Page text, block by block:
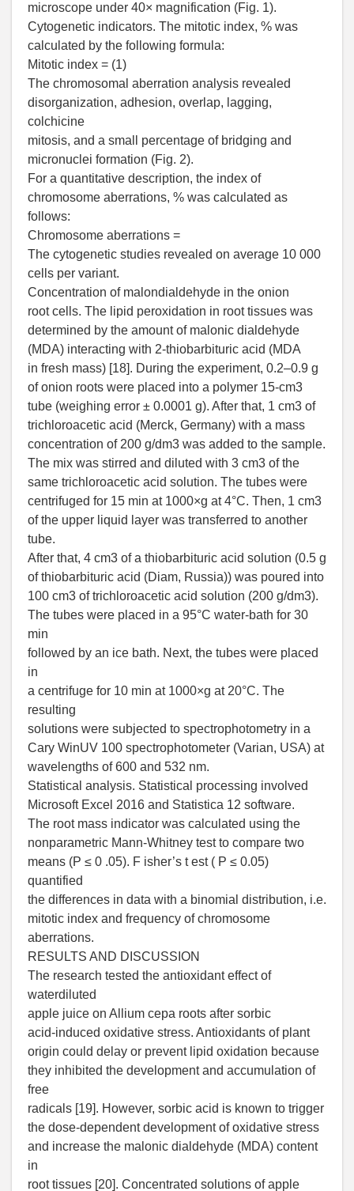
microscope under 40× magnification (Fig. 1).
Cytogenetic indicators. The mitotic index, % was
calculated by the following formula:
Mitotic index = (1)
The chromosomal aberration analysis revealed
disorganization, adhesion, overlap, lagging,
colchicine
mitosis, and a small percentage of bridging and
micronuclei formation (Fig. 2).
For a quantitative description, the index of
chromosome aberrations, % was calculated as
follows:
Chromosome aberrations =
The cytogenetic studies revealed on average 10 000
cells per variant.
Concentration of malondialdehyde in the onion
root cells. The lipid peroxidation in root tissues was
determined by the amount of malonic dialdehyde
(MDA) interacting with 2-thiobarbituric acid (MDA
in fresh mass) [18]. During the experiment, 0.2–0.9 g
of onion roots were placed into a polymer 15-cm3
tube (weighing error ± 0.0001 g). After that, 1 cm3 of
trichloroacetic acid (Merck, Germany) with a mass
concentration of 200 g/dm3 was added to the sample.
The mix was stirred and diluted with 3 cm3 of the
same trichloroacetic acid solution. The tubes were
centrifuged for 15 min at 1000×g at 4°C. Then, 1 cm3
of the upper liquid layer was transferred to another
tube.
After that, 4 cm3 of a thiobarbituric acid solution (0.5 g
of thiobarbituric acid (Diam, Russia)) was poured into
100 cm3 of trichloroacetic acid solution (200 g/dm3).
The tubes were placed in a 95°C water-bath for 30
min
followed by an ice bath. Next, the tubes were placed
in
a centrifuge for 10 min at 1000×g at 20°C. The
resulting
solutions were subjected to spectrophotometry in a
Cary WinUV 100 spectrophotometer (Varian, USA) at
wavelengths of 600 and 532 nm.
Statistical analysis. Statistical processing involved
Microsoft Excel 2016 and Statistica 12 software.
The root mass indicator was calculated using the
nonparametric Mann-Whitney test to compare two
means (P ≤ 0 .05). F isher’s t est ( P ≤ 0.05)
quantified
the differences in data with a binomial distribution, i.e.
mitotic index and frequency of chromosome
aberrations.
RESULTS AND DISCUSSION
The research tested the antioxidant effect of
waterdiluted
apple juice on Allium cepa roots after sorbic
acid-induced oxidative stress. Antioxidants of plant
origin could delay or prevent lipid oxidation because
they inhibited the development and accumulation of
free
radicals [19]. However, sorbic acid is known to trigger
the dose-dependent development of oxidative stress
and increase the malonic dialdehyde (MDA) content
in
root tissues [20]. Concentrated solutions of apple